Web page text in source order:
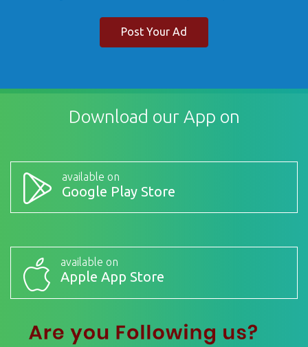
Post Your Ad
Download our App on
available on
Google Play Store
available on
Apple App Store